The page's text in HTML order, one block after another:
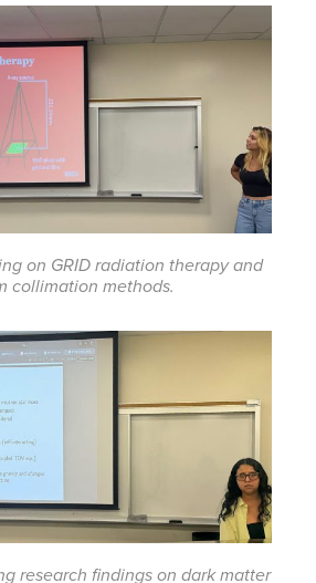
on GRID radiation therapy and
collimation methods.
research findings on dark matter